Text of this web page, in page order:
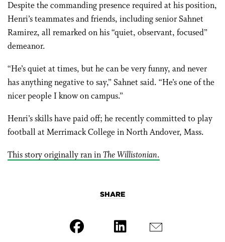
Despite the commanding presence required at his position,
Henri’s teammates and friends, including senior Sahnet
Ramirez, all remarked on his “quiet, observant, focused”
demeanor.
“He’s quiet at times, but he can be very funny, and never
has anything negative to say,” Sahnet said. “He’s one of the
nicer people I know on campus.”
Henri’s skills have paid off; he recently committed to play
football at Merrimack College in North Andover, Mass.
This story originally ran inThe Willistonian.
SHARE